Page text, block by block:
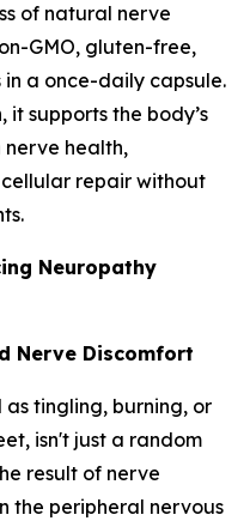
of natural nerve
GMO, gluten-free,
a once-daily capsule.
it supports the body’s
nerve health,
repair without
Neuropathy
Nerve Discomfort
tingling, burning, or
isn't just a random
result of nerve
the peripheral nervous